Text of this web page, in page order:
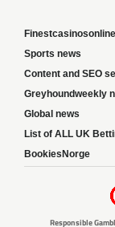
Sports news
Content and SEO
Greyhoundweekly
Global news
List of ALL UK
BookiesNorge
Responsible